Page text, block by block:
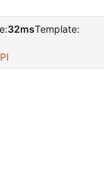
32msTemplate: